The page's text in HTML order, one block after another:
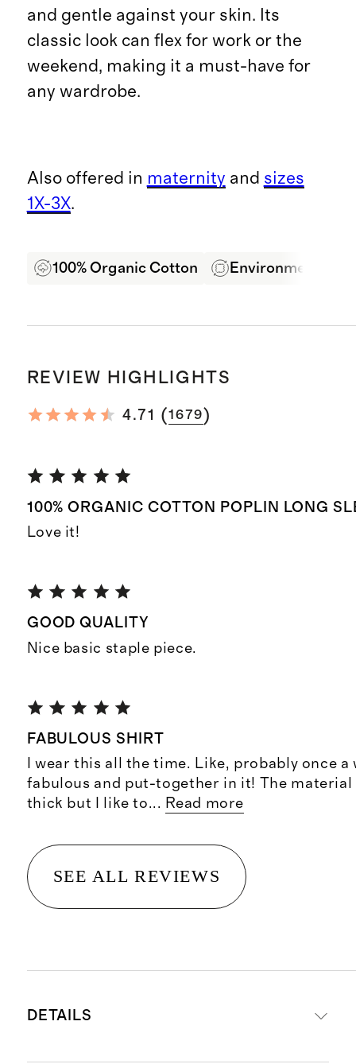
and gentle against your skin. Its
classic look can flex for work or the
weekend, making it a must-have for
any wardrobe.
Also offered in maternity and sizes
1X-3X.
100% Organic Cotton Environmentally
REVIEW HIGHLIGHTS
4.71 (1679)
100% ORGANIC COTTON POPLIN LONG
Love it!
GOOD QUALITY
Nice basic staple piece.
FABULOUS SHIRT
I wear this all the time. Like, probably once a
fabulous and put-together in it! The material
thick but I like to... Read more
SEE ALL REVIEWS
DETAILS